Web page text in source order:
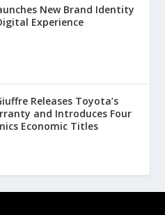
New Brand Identity
Experience
Releases Toyota’s
and Introduces Four
Economic Titles